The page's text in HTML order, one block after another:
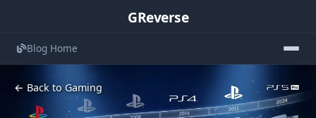
GReverse
Blog Home
← Back to Gaming